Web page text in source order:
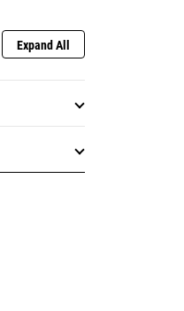
Expand All